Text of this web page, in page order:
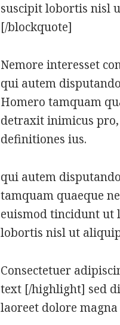
suscipit lobortis nisl
[/blockquote]
Nemore interesset
qui autem
Homero tamquam
detraxit inimicus
definitiones ius.
qui autem disputando
tamquam quaeque
euismod tincidunt ut
lobortis nisl ut
Consectetuer
text [/highlight] sed
laoreet dolore